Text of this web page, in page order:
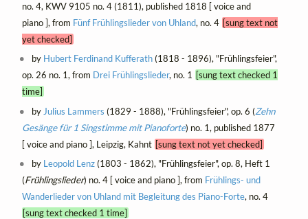
no. 4, KWV 9105 no. 4 (1811), published 1818 [ voice and
piano ], from Fünf Frühlingslieder von Uhland, no. 4 [sung text not
yet checked]
by Hubert Ferdinand Kufferath(1818 - 1896), "Frühlingsfeier",
op. 26 no. 1, from Drei Frühlingslieder, no. 1 [sung text checked 1
time]
by Julius Lammers (1829 - 1888), "Frühlingsfeier", op. 6 (Zehn
Gesänge für 1 Singstimme mit Pianoforte) no. 1, published 1877
[ voice and piano ], Leipzig, Kahnt [sung text not yet checked]
by Leopold Lenz(1803 - 1862), "Frühlingsfeier", op. 8, Heft 1
(Frühlingslieder) no. 4 [ voice and piano ], from Frühlings- und
Wanderlieder von Uhland mit Begleitung des Piano-Forte, no. 4
[sung text checked 1 time]